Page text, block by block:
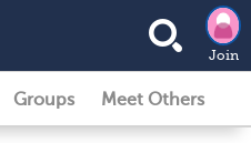
Join
Groups Meet Others